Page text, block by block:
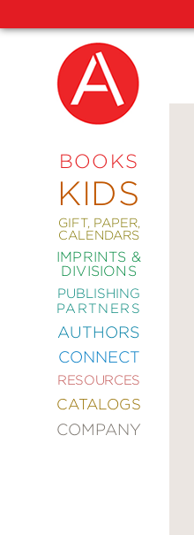
BOOKS
KIDS
GIFT, PAPER,
CALENDARS
IMPRINTS &
DIVISIONS
PUBLISHING
PARTNERS
AUTHORS
CONNECT
RESOURCES
CATALOGS
COMPANY